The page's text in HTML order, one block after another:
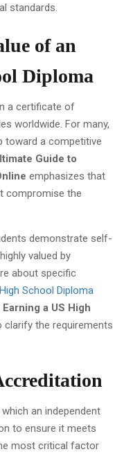
standards.
of an
Diploma
a certificate of
worldwide. For many,
toward a competitive
Guide to
emphasizes that
compromise the
demonstrate self-
valued by
about specific
School Diploma
a US High
clarify the requirements
an independent
to ensure it meets
most critical factor